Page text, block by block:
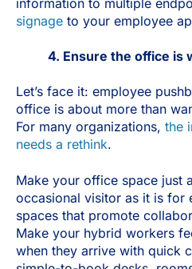
signage to your employee
4. Ensure the office is
Let’s face it: employee
office is about more than
For many organizations, the
needs a rethink.
Make your office space just
occasional visitor as it is for
spaces that promote
Make your hybrid workers
when they arrive with quick